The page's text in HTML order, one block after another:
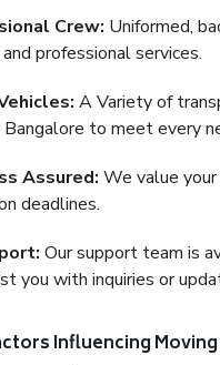
Crew: Uniformed,
professional services.
A Variety of
Bangalore to meet every
Assured: We value
deadlines.
Our support team is
you with inquiries or
Influencing